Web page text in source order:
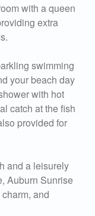
with a queen
extra
swimming
your beach day
with hot
catch at the fish
provided for
and a leisurely
Auburn Sunrise
and